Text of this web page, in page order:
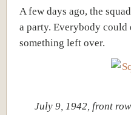
A few days ago, the
a party. Everybody could
something left over.
July 9, 1942, front